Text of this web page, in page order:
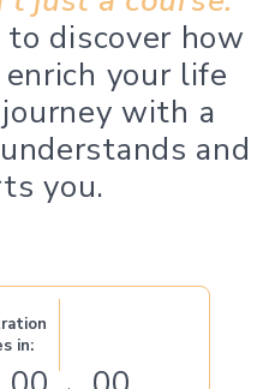
discover how
your life
with a
and
you.
in: